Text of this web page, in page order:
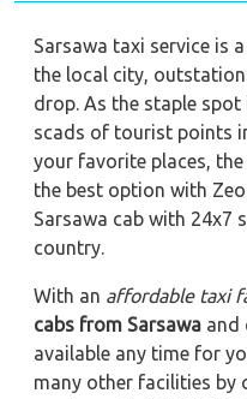
Sarsawa taxi service is
the local city,
drop. As the staple
scads of tourist points
your favorite places, the
the best option with
Sarsawa cab with 24x7
country.
With an affordable taxi
cabs from Sarsawa and
available any time for
many other facilities by